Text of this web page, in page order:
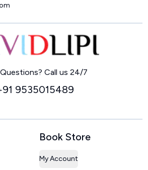
Call us 24/7
9535015489
Book Store
My Account